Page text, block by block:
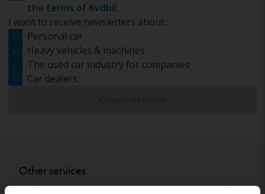
the terms of Kvdbil.
I want to receive newsletters about...
Personal car
Heavy vehicles & machines
The used car industry for companies
Car dealers
Other services